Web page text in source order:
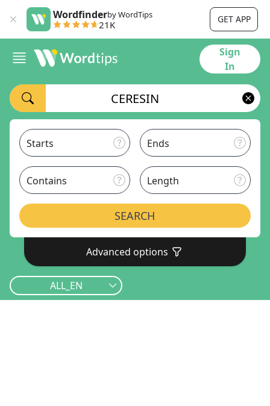
Wordfinderby WordTips
21K GET APP
Sign
In
Starts Ends
Contains Length
SEARCH
Advanced options
ALL_EN